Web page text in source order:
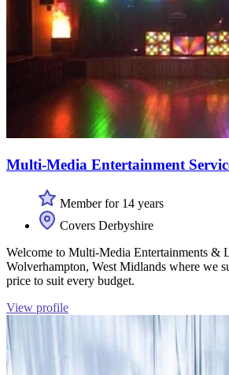
Multi-Media Entertainment
Member for 14 years
Covers Derbyshire
Welcome to Multi-Media Entertainments &
Wolverhampton, West Midlands where we
price to suit every budget.
View profile